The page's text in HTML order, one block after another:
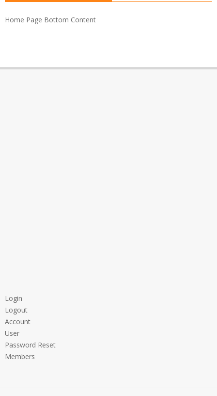
Home Page Bottom Content
Login
Logout
Account
User
Password Reset
Members